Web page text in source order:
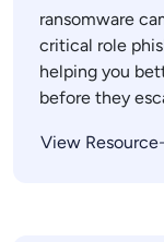
ransomware
critical role
helping you
before they
View Resource